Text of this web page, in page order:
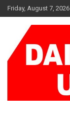
Skip
to
Friday, August 7, 2026